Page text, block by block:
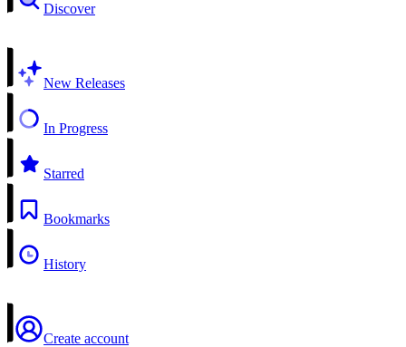
Discover
New Releases
In Progress
Starred
Bookmarks
History
Create account